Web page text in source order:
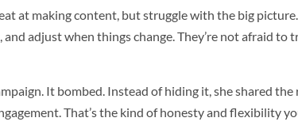
at making content, but struggle with the big
adjust when things change. They’re not afraid
It bombed. Instead of hiding it, she shared
That’s the kind of honesty and flexibility